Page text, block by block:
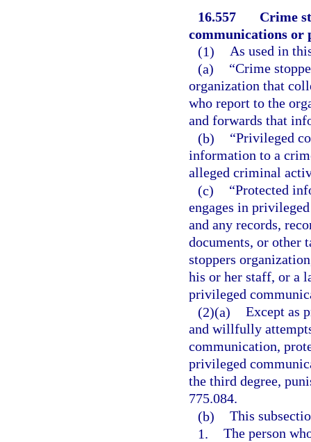
16.557
Crime
communications
(1) As used in
(a)
“Crime
organization that
who report to the
and forwards that
(b)
“Privileged
information to a
alleged criminal
(c)
“Protected
engages in
and any records,
documents, or other
stoppers
his or her staff, or a
privileged
(2)(a) Except as
and willfully
communication,
privileged
the third degree,
775.084.
(b) This
1. The person